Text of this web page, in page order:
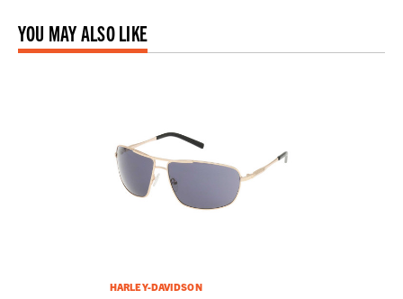
YOU MAY ALSO LIKE
HARLEY-DAVIDSON